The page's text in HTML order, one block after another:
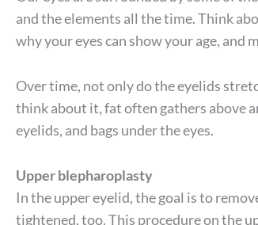
and the elements all the time. Think
why your eyes can show your age, and
Over time, not only do the eyelids
think about it, fat often gathers above
eyelids, and bags under the eyes.
Upper blepharoplasty
In the upper eyelid, the goal is to
tightened, too. This procedure on the